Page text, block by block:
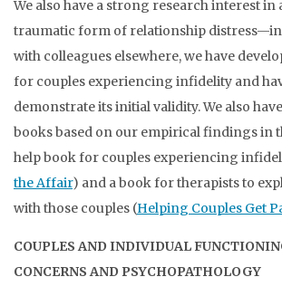
We also have a strong research interest
traumatic form of relationship
with colleagues elsewhere, we have
for couples experiencing infidelity and
demonstrate its initial validity. We also
books based on our empirical findings in
help book for couples experiencing
the Affair) and a book for therapists to
with those couples (Helping Couples Get
COUPLES AND INDIVIDUAL
CONCERNS AND PSYCHOPATHOLOGY